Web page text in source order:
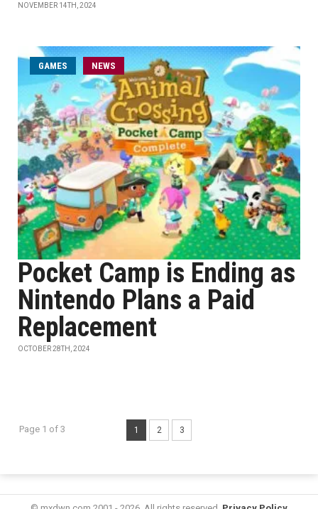
NOVEMBER 14TH, 2024
GAMES NEWS
Pocket Camp is Ending as
Nintendo Plans a Paid
Replacement
OCTOBER 28TH, 2024
Page 1 of 3 1 2 3